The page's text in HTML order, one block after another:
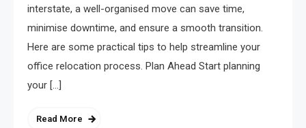
interstate, a well-organised move can save time,
minimise downtime, and ensure a smooth transition.
Here are some practical tips to help streamline your
office relocation process. Plan Ahead Start planning
your […]
Read More